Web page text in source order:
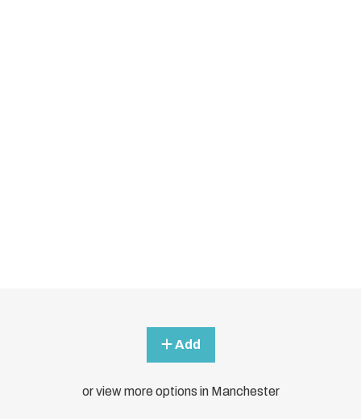
Add
or view more options in Manchester